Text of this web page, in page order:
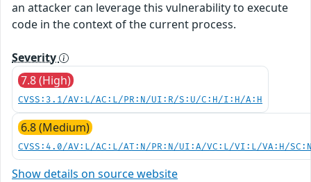
an attacker can leverage this vulnerability to execute
code in the context of the current process.
Severity
7.8 (High)
CVSS:3.1/AV:L/AC:L/PR:N/UI:R/S:U/C:H/I:H/A:H
6.8 (Medium)
CVSS:4.0/AV:L/AC:L/AT:N/PR:N/UI:A/VC:L/VI:L/VA:H/
Show details on source website